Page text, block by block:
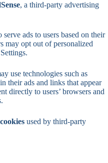
, a third-party advertising
serve ads to users based on their
may opt out of personalized
use technologies such as
their ads and links that appear
directly to users’ browsers and
used by third-party